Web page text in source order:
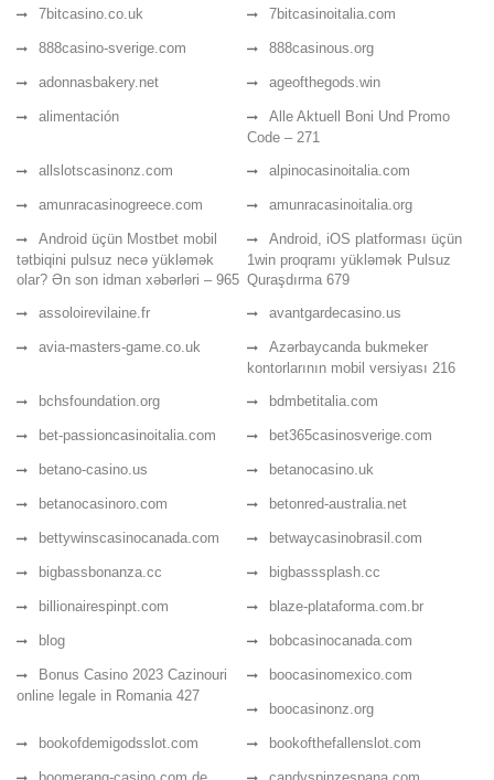
7bitcasino.co.uk 7bitcasinoitalia.com
888casino-sverige.com 888casinous.org
adonnasbakery.net ageofthegods.win
alimentación
Alle Aktuell Boni Und Promo
Code – 271
allslotscasinonz.com
alpinocasinoitalia.com
amunracasinogreece.com amunracasinoitalia.org
Android üçün Mostbet mobil
tətbiqini pulsuz necə yükləmək
olar? Ən son idman xəbərləri – 965
Android, iOS platforması üçün
1win proqramı yükləmək Pulsuz
Quraşdırma 679
assoloirevilaine.fr
avantgardecasino.us
avia-masters-game.co.uk
Azərbaycanda bukmeker
kontorlarının mobil versiyası 216
bchsfoundation.org
bdmbetitalia.com
bet-passioncasinoitalia.com bet365casinosverige.com
betano-casino.us betanocasino.uk
betanocasinoro.com betonred-australia.net
bettywinscasinocanada.com betwaycasinobrasil.com
bigbassbonanza.cc bigbasssplash.cc
billionairespinpt.com blaze-plataforma.com.br
blog bobcasinocanada.com
Bonus Casino 2023 Cazinouri
online legale in Romania 427
boocasinomexico.com
boocasinonz.org
bookofdemigodsslot.com bookofthefallenslot.com